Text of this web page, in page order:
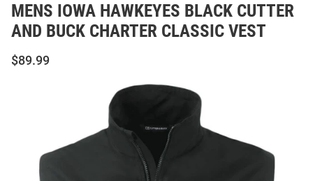
MENS IOWA HAWKEYES BLACK CUTTER
AND BUCK CHARTER CLASSIC VEST
$89.99